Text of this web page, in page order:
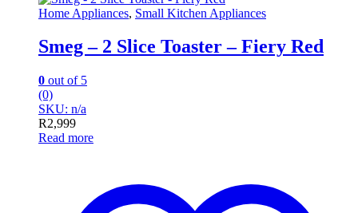
Home Appliances, Small Kitchen Appliances
Smeg – 2 Slice Toaster – Fiery Red
0 out of 5
(0)
SKU: n/a
R2,999
Read more